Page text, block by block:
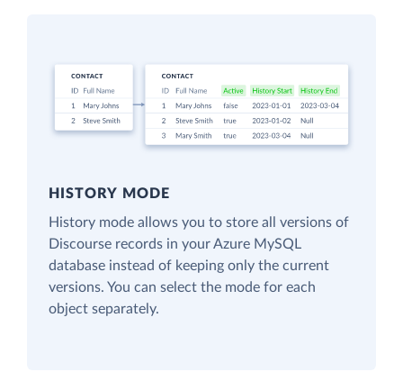
HISTORY MODE
History mode allows you to store all versions of
Discourse records in your Azure MySQL
database instead of keeping only the current
versions. You can select the mode for each
object separately.